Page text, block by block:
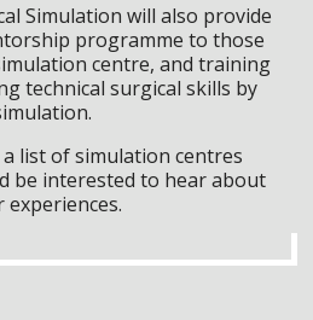
Simulation will also provide
programme to those
centre, and training
technical surgical skills by
list of simulation centres
be interested to hear about
experiences.